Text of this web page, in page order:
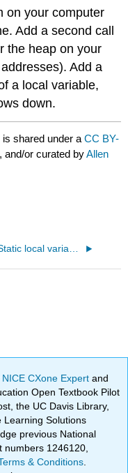
on your computer
Add a second call
the heap on your
Add a
a local variable,
down.
is shared under aCC BY-
and/or curated byAllen
3.5: Static local variables
NICE CXone Expertand
Open Textbook Pilot
the UC Davis Library,
Learning Solutions
previous National
1246120,
& Conditions